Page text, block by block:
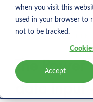
when you visit this
used in your browser to
not to be tracked.
Accept
NEMS BLOG
THE POWER
INPUT -
The Power